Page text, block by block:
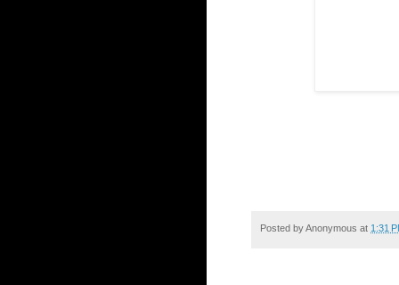
Posted byAnonymous at 1:31